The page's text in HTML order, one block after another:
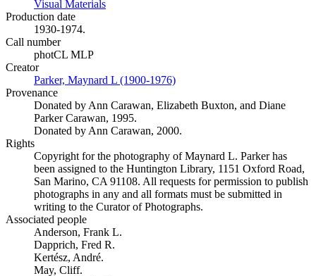
Visual Materials
Production date
1930-1974.
Call number
photCL MLP
Creator
Parker, Maynard L (1900-1976)
Provenance
Donated by Ann Carawan, Elizabeth Buxton, and Diane
Parker Carawan, 1995.
Donated by Ann Carawan, 2000.
Rights
Copyright for the photography of Maynard L. Parker has
been assigned to the Huntington Library, 1151 Oxford Road,
San Marino, CA 91108. All requests for permission to publish
photographs in any and all formats must be submitted in
writing to the Curator of Photographs.
Associated people
Anderson, Frank L.
Dapprich, Fred R.
Kertész, André.
May, Cliff.